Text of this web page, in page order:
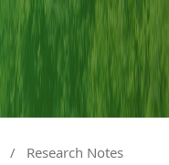
/ Research Notes